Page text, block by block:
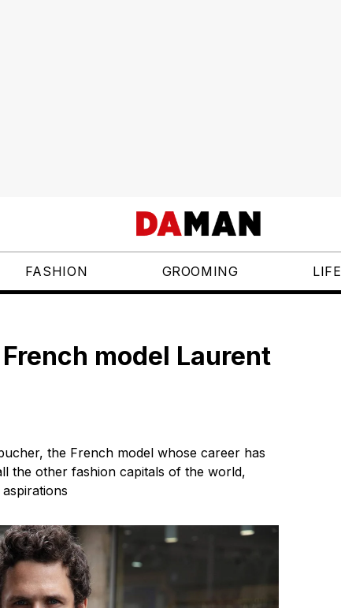
FASHION GROOMING
model Laurent
the French model whose career has
the other fashion capitals of the world,